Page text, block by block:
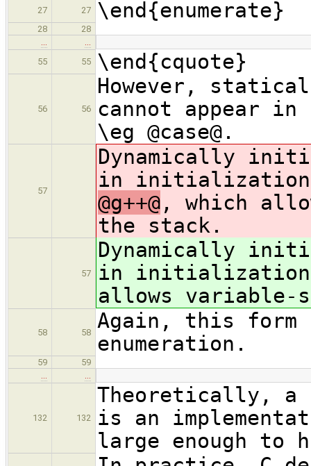
27 27 \end{enumerate}
28
28
…
…
55
55 \end{cquote}
56 56
However,
cannot appear
\eg @case@.
57
Dynamically
in initialization
@g++@ , which
the stack.
57
Dynamically
in initialization
allows variable-
58 58
Again, this
enumeration.
59
59
…
…
132 132
Theoretically, a
is an
large enough to